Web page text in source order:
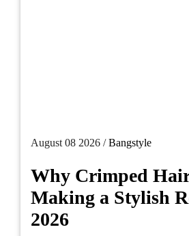
August 08 2026 /Bangstyle
Why Crimped
Making a Stylish
2026